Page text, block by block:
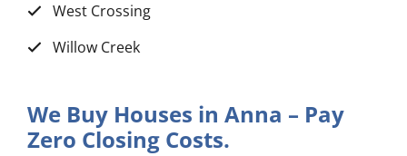
West Crossing
Willow Creek
We Buy Houses in Anna – Pay
Zero Closing Costs.